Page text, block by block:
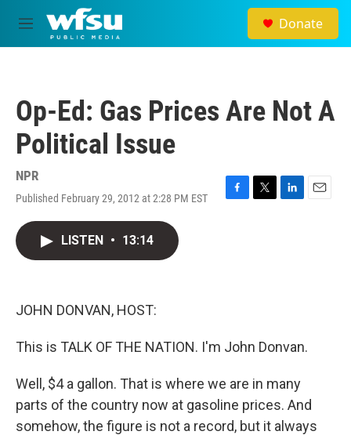
Skip to main content
M
e
Donate
Op-Ed: Gas Prices Are Not A
Political Issue
NPR
Published February 29, 2012 at 2:28 PM EST
F
T
L
E
LISTEN • 13:14
JOHN DONVAN, HOST:
This is TALK OF THE NATION. I'm John Donvan.
Well, $4 a gallon. That is where we are in many
parts of the country now at gasoline prices. And
somehow, the figure is not a record, but it always